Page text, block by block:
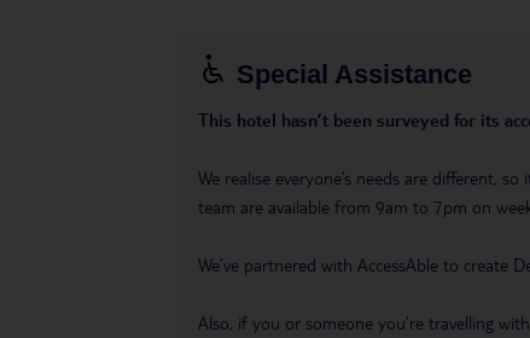
Special Assistance
This hotel hasn’t been surveyed for its
We realise everyone’s needs are different,
team are available from 9am to 7pm on
We’ve partnered with AccessAble to create
Also, if you or someone you’re travelling